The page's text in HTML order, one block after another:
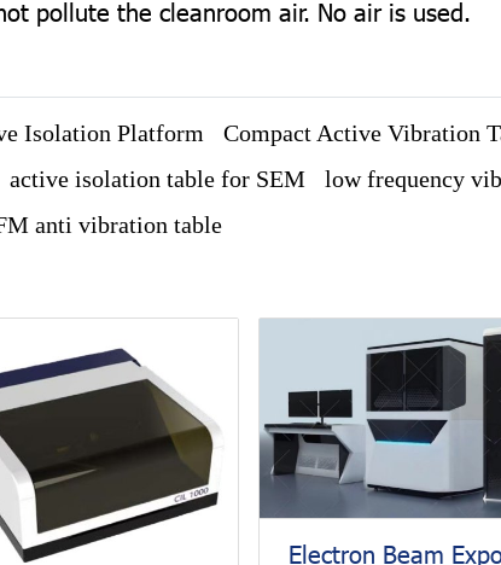
pollute the cleanroom air. No air is used.
Isolation Platform Compact Active Vibration
active isolation table for SEM
low frequency
anti vibration table
Electron Beam